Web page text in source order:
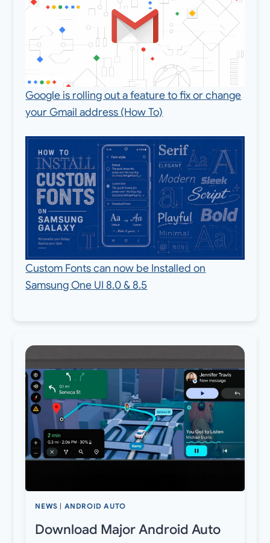
Google is rolling out a feature to fix or change
your Gmail address (How To)
Custom Fonts can now be Installed on
Samsung One UI 8.0 & 8.5
NEWS ANDROID AUTO
Download Major Android Auto